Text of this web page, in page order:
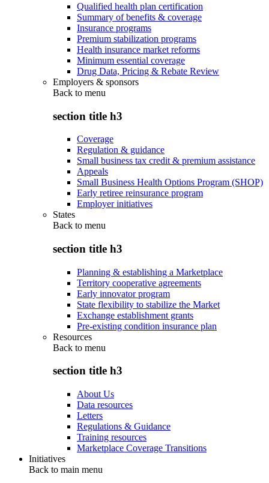
Qualified health plan certification
Summary of benefits & coverage
Insurance programs
Premium stabilization programs
Health insurance market reforms
Minimum essential coverage
Drug Data, Pricing & Rebate Review
Employers & sponsors
Back to menu
section title h3
Coverage
Regulation & guidance
Small business tax credit & premium assistance
Appeals
Small Business Health Options Program (SHOP)
Early retiree reinsurance program
Employer initiatives
States
Back to menu
section title h3
Planning & establishing a Marketplace
Territory cooperative agreements
Early innovator program
State flexibility to stabilize the Market
Exchange establishment grants
Pre-existing condition insurance plan
Resources
Back to menu
section title h3
About Us
Data resources
Letters
Regulations & Guidance
Training resources
Marketplace Coverage Transitions
Initiatives
Back to main menu